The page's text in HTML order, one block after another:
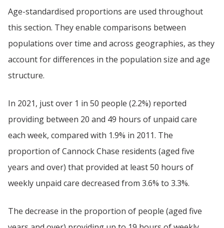
Age-standardised proportions are used throughout
this section. They enable comparisons between
populations over time and across geographies, as they
account for differences in the population size and age
structure.
In 2021, just over 1 in 50 people (2.2%) reported
providing between 20 and 49 hours of unpaid care
each week, compared with 1.9% in 2011. The
proportion of Cannock Chase residents (aged five
years and over) that provided at least 50 hours of
weekly unpaid care decreased from 3.6% to 3.3%.
The decrease in the proportion of people (aged five